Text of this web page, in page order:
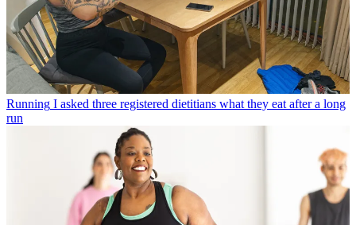
Running I asked three registered dietitians what they eat after a long
run